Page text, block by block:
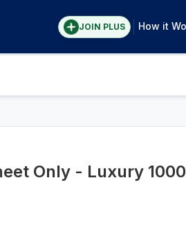
JOIN PLUS How it
Only - Luxury